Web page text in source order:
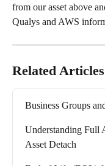
from our asset above
Qualys and AWS
Related Articles
Business Groups
Understanding Full
Asset Detach